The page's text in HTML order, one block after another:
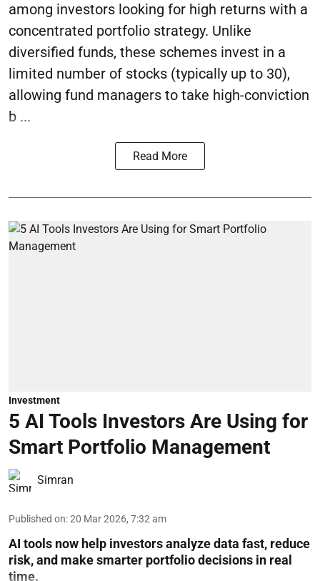
among investors looking for high returns with a
concentrated portfolio strategy. Unlike
diversified funds, these schemes invest in a
limited number of stocks (typically up to 30),
allowing fund managers to take high-conviction
b ...
Read More
Investment
5 AI Tools Investors Are Using for
Smart Portfolio Management
Simran
Published on:20 Mar 2026, 7:32 am
AI tools now help investors analyze data fast, reduce
risk, and make smarter portfolio decisions in real
time.